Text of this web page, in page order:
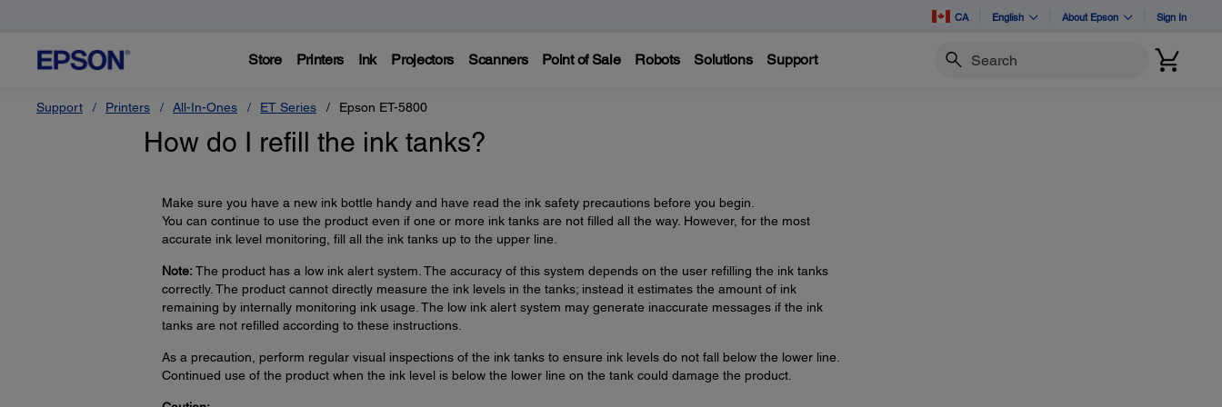
CA English About Epson Sign In
Store Printers Ink Projectors Scanners Point of Sale Robots Solutions Support Search
Support Printers All-In-Ones ET Series Epson ET-5800
How do I refill the ink tanks?
Make sure you have a new ink bottle handy and have read the ink safety precautions before you begin.
You can continue to use the product even if one or more ink tanks are not filled all the way. However, for the most
accurate ink level monitoring, fill all the ink tanks up to the upper line.
Note:The product has a low ink alert system. The accuracy of this system depends on the user refilling the ink tanks
correctly. The product cannot directly measure the ink levels in the tanks; instead it estimates the amount of ink
remaining by internally monitoring ink usage. The low ink alert system may generate inaccurate messages if the ink
tanks are not refilled according to these instructions.
As a precaution, perform regular visual inspections of the ink tanks to ensure ink levels do not fall below the lower line.
Continued use of the product when the ink level is below the lower line on the tank could damage the product.